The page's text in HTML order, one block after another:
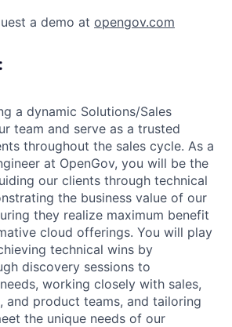
Homepage
a demo at opengov.com
a dynamic Solutions/Sales
team and serve as a trusted
throughout the sales cycle. As a
at OpenGov, you will be the
our clients through technical
the business value of our
they realize maximum benefit
cloud offerings. You will play
technical wins by
discovery sessions to
working closely with sales,
and product teams, and tailoring
the unique needs of our